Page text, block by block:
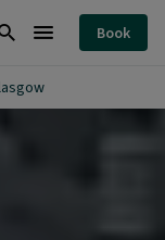
Menu
Book